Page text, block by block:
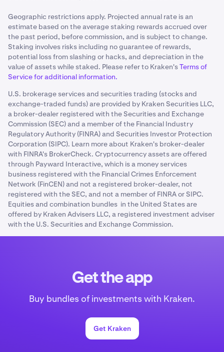
Geographic restrictions apply. Projected annual rate is an
estimate based on the average staking rewards accrued over
the past period, before commission, and is subject to change.
Staking involves risks including no guarantee of rewards,
potential loss from slashing or hacks, and depreciation in the
value of assets while staked. Please refer to Kraken'sTerms of
Service for additional information.
U.S. brokerage services and securities trading (stocks and
exchange-traded funds) are provided by Kraken Securities LLC,
a broker-dealer registered with the Securities and Exchange
Commission (SEC) and a member of the Financial Industry
Regulatory Authority (FINRA) and Securities Investor Protection
Corporation (SIPC). Learn more about Kraken's broker-dealer
with FINRA's BrokerCheck. Cryptocurrency assets are offered
through Payward Interactive, which is a money services
business registered with the Financial Crimes Enforcement
Network (FinCEN) and not a registered broker-dealer, not
registered with the SEC, and not a member of FINRA or SIPC.
Equities and combination bundles in the United States are
offered by Kraken Advisers LLC, a registered investment adviser
with the U.S. Securities and Exchange Commission.
Get the app
Buy bundles of investments with Kraken.
Get Kraken